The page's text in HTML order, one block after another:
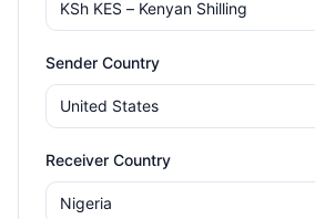
KSh KES – Kenyan Shilling
Sender Country
United States
Receiver Country
Nigeria